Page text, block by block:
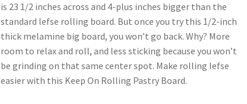
is 23 1/2 inches across and 4-plus inches bigger than the
standard lefse rolling board. But once you try this 1/2-inch
thick melamine big board, you won’t go back. Why? More
room to relax and roll, and less sticking because you won’t
be grinding on that same center spot. Make rolling lefse
easier with this Keep On Rolling Pastry Board.